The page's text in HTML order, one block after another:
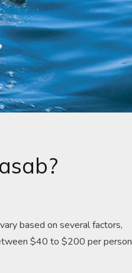
based on several factors,
$40 to $200 per person